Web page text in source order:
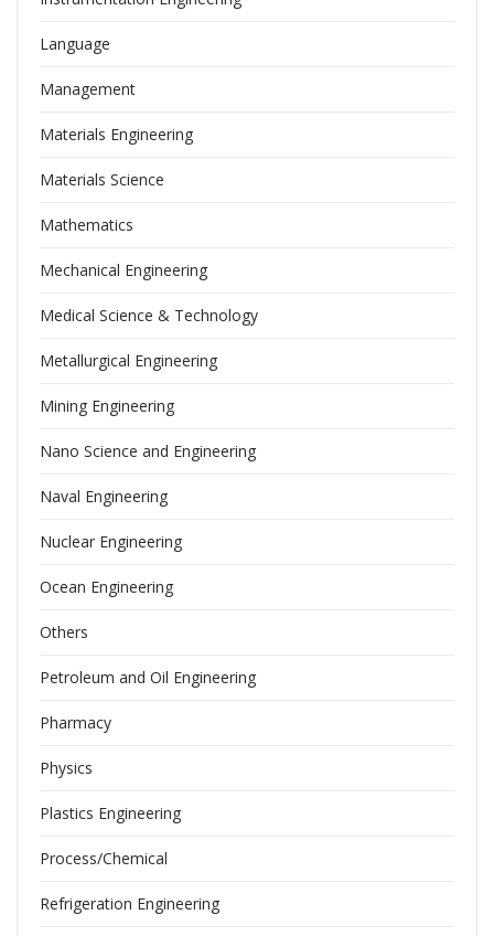
Language
Management
Materials Engineering
Materials Science
Mathematics
Mechanical Engineering
Medical Science & Technology
Metallurgical Engineering
Mining Engineering
Nano Science and Engineering
Naval Engineering
Nuclear Engineering
Ocean Engineering
Others
Petroleum and Oil Engineering
Pharmacy
Physics
Plastics Engineering
Process/Chemical
Refrigeration Engineering